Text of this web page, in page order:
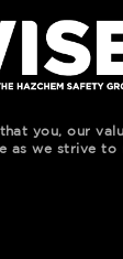
you, our
as we strive to